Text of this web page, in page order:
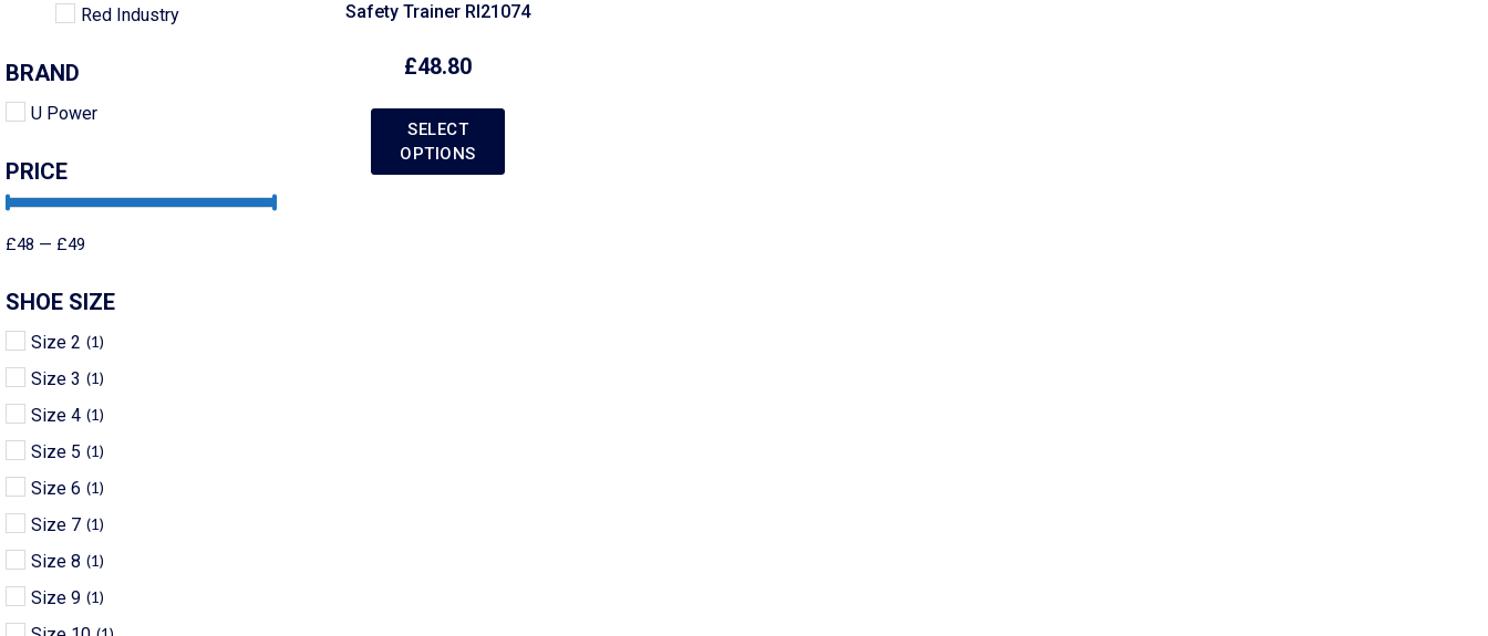
Red Industry
BRAND
U Power
PRICE
£48 — £49
SHOE SIZE
Size 2 (1)
Size 3 (1)
Size 4 (1)
Size 5 (1)
Size 6 (1)
Size 7 (1)
Size 8 (1)
Size 9 (1)
Safety Trainer RI21074
£48.80
SELECT
OPTIONS